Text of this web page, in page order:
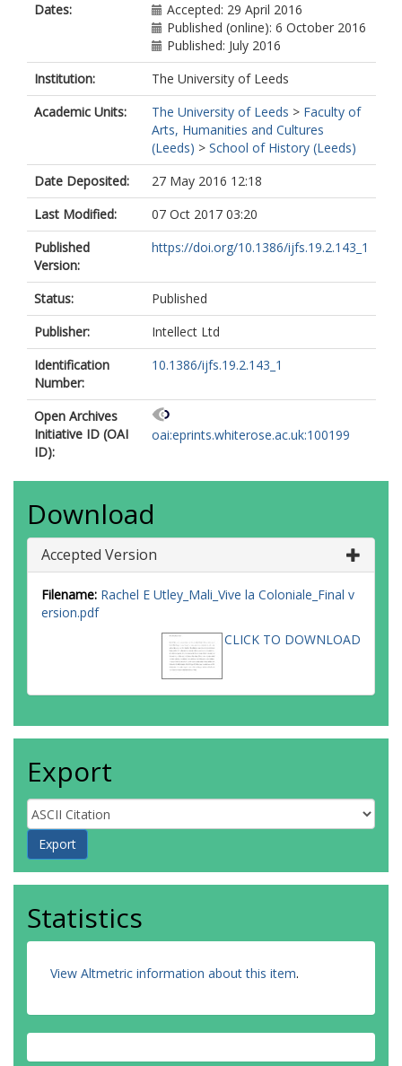
Dates:
Accepted: 29 April 2016
Published (online): 6 October 2016
Published: July 2016
Institution:
The University of Leeds
Academic Units:
The University of Leeds > Faculty of
Arts, Humanities and Cultures
(Leeds) > School of History (Leeds)
Date Deposited:
27 May 2016 12:18
Last Modified:
07 Oct 2017 03:20
Published
Version:
https://doi.org/10.1386/ijfs.19.2.143_1
Status:
Published
Publisher:
Intellect Ltd
Identification
Number:
10.1386/ijfs.19.2.143_1
Open Archives
Initiative ID (OAI
ID):
oai:eprints.whiterose.ac.uk:100199
Download
Accepted Version
Filename: Rachel E Utley_Mali_Vive la Coloniale_Final v
ersion.pdf
CLICK TO DOWNLOAD
Export
Statistics
View Altmetric information about this item.